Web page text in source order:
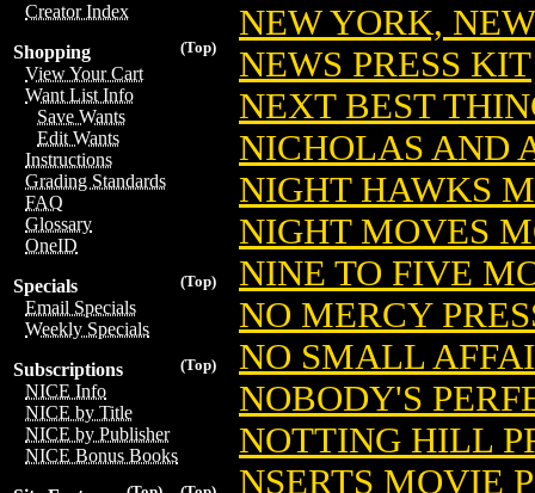
Creator Index
(Top)
Shopping
View Your Cart
Want List Info
Save Wants
Edit Wants
Instructions
Grading Standards
FAQ
Glossary
OneID
(Top)
Specials
Email Specials
Weekly Specials
(Top)
Subscriptions
NICE Info
NICE by Title
NICE by Publisher
NICE Bonus Books
NEW YORK,
NEWS PRESS KIT
NEXT BEST
NICHOLAS AND
NIGHT HAWKS
NIGHT MOVES
NINE TO FIVE
NO MERCY
NO SMALL
NOBODY'S
NOTTING HILL
NSERTS MOVIE